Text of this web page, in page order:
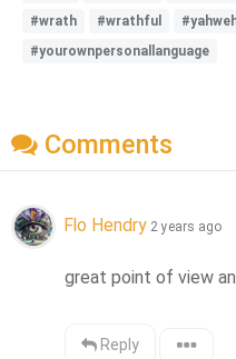
#wrath
#wrathful
#yourownpersonallanguage
Comments
Flo Hendry 2 years ago
great point of view
Reply